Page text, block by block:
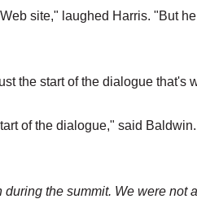
site," laughed Harris. "But
the start of the dialogue that's
of the dialogue," said Baldwin.
the summit. We were not